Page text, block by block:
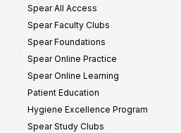
Spear All Access
Spear Faculty Clubs
Spear Foundations
Spear Online Practice
Spear Online Learning
Patient Education
Hygiene Excellence Program
Spear Study Clubs